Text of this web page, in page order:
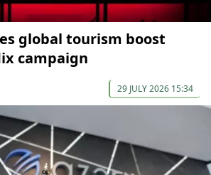
global tourism boost
campaign
29 JULY 2026 15:34